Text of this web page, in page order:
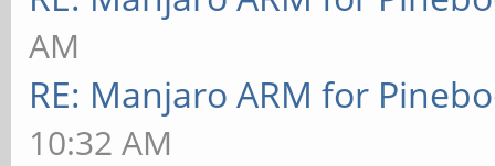
AM
RE: Manjaro ARM for
10:32 AM